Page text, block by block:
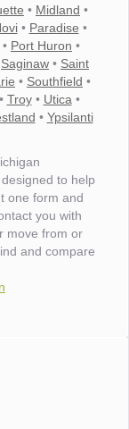
• Midland •
• Paradise •
• Port Huron •
Saginaw • Saint
• Southfield •
Troy• Utica •
• Ypsilanti
to help
one form and
you with
move from or
and compare